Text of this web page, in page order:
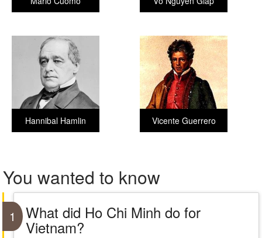
Vicente Guerrero
Hannibal Hamlin
You wanted to know
1 What did Ho Chi Minh do for
Vietnam?